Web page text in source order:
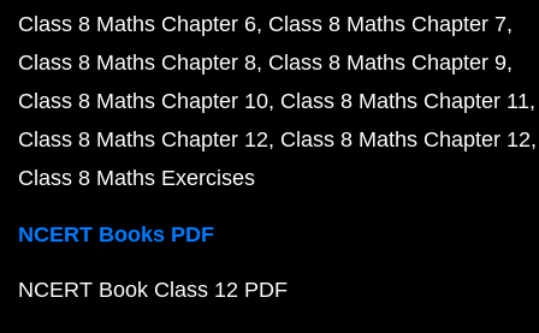
Class 8 Maths Chapter 6 Class 8 Maths Chapter 7
Class 8 Maths Chapter 8 Class 8 Maths Chapter 9
Class 8 Maths Chapter 10 Class 8 Maths Chapter 11
Class 8 Maths Chapter 12 Class 8 Maths Chapter 12
Class 8 Maths Exercises
NCERT Books PDF
NCERT Book Class 12 PDF